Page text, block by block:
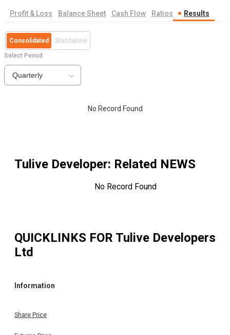
Profit & Loss Balance Sheet Cash Flow Ratios Results
Consolidated Standalone
Select Period
Quarterly
No Record Found
Tulive Developer: Related NEWS
No Record Found
QUICKLINKS FOR Tulive Developers
Ltd
Information
Share Price